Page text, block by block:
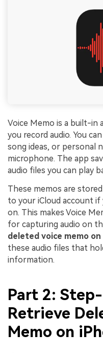
Voice Memo is a built-in
you record audio. You
song ideas, or personal
microphone. The app
audio files you can play
These memos are
to your iCloud account
on. This makes Voice
for capturing audio on
deleted voice memo on
these audio files that
information.
Part 2:
Retrieve
Memo on